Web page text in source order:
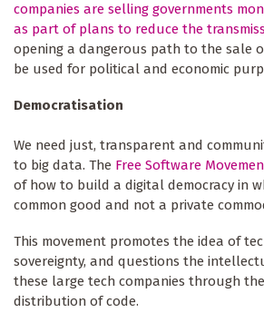
companies are selling governments
as part of plans to reduce the
opening a dangerous path to the sale
be used for political and economic
Democratisation
We need just, transparent and
to big data. The Free Software
of how to build a digital democracy in
common good and not a private
This movement promotes the idea of
sovereignty, and questions the
these large tech companies through
distribution of code.